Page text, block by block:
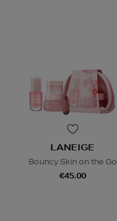
LANEIGE
Bouncy Skin on the Go
€45.00